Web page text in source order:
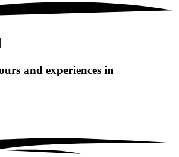
and experiences in